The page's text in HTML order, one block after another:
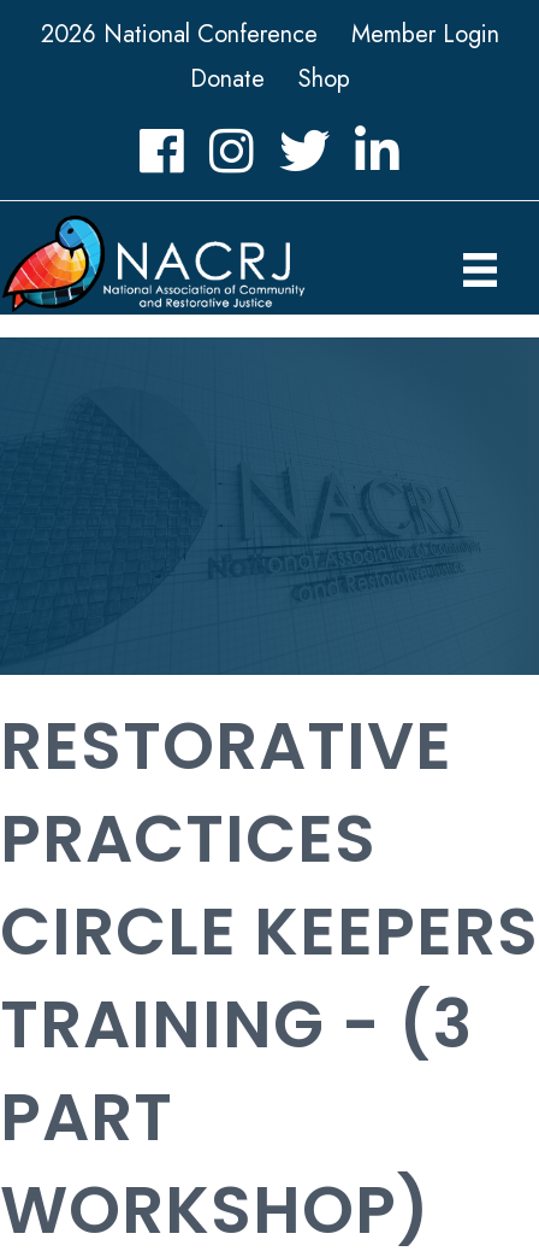
2026 National Conference
Member Login
Donate
Shop
FacebookInstagramTwitter LinkedIn icon
RESTORATIVE
PRACTICES
CIRCLE KEEPERS
TRAINING - (3
PART
WORKSHOP)